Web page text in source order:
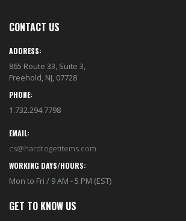
CONTACT US
ADDRESS:
865 Route 33, Suite 3,
Freehold, NJ, 07728
PHONE:
1.732.294.7798
EMAIL:
cs@hardtogetitems.com
WORKING DAYS/HOURS:
Mon to Fri / 9 AM - 5 PM (EST)
GET TO KNOW US